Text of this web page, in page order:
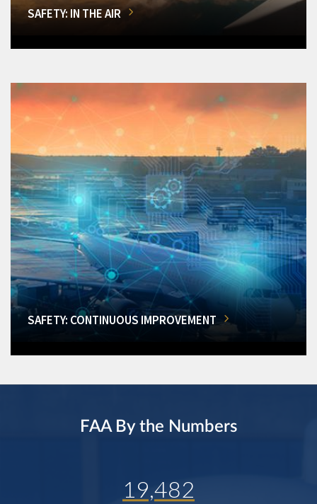
SAFETY: IN THE AIR
SAFETY: CONTINUOUS IMPROVEMENT
FAA By the Numbers
19,482